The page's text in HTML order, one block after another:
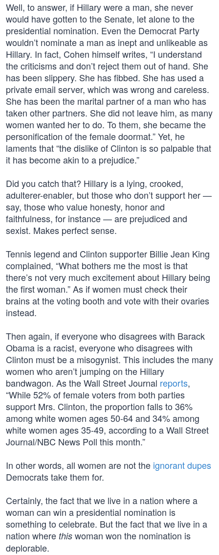
Well, to answer, if Hillary were a man, she never
would have gotten to the Senate, let alone to the
presidential nomination. Even the Democrat Party
wouldn’t nominate a man as inept and unlikeable as
Hillary. In fact, Cohen himself writes, “I understand
the criticisms and don’t reject them out of hand. She
has been slippery. She has fibbed. She has used a
private email server, which was wrong and careless.
She has been the marital partner of a man who has
taken other partners. She did not leave him, as many
women wanted her to do. To them, she became the
personification of the female doormat.” Yet, he
laments that “the dislike of Clinton is so palpable that
it has become akin to a prejudice.”
Did you catch that? Hillary is a lying, crooked,
adulterer-enabler, but those who don’t support her —
say, those who value honesty, honor and
faithfulness, for instance — are prejudiced and
sexist. Makes perfect sense.
Tennis legend and Clinton supporter Billie Jean King
complained, “What bothers me the most is that
there’s not very much excitement about Hillary being
the first woman.” As if women must check their
brains at the voting booth and vote with their ovaries
instead.
Then again, if everyone who disagrees with Barack
Obama is a racist, everyone who disagrees with
Clinton must be a misogynist. This includes the many
women who aren’t jumping on the Hillary
bandwagon. As the Wall Street Journal reports,
“While 52% of female voters from both parties
support Mrs. Clinton, the proportion falls to 36%
among white women ages 50-64 and 34% among
white women ages 35-49, according to a Wall Street
Journal/NBC News Poll this month.”
In other words, all women are not the ignorant dupes
Democrats take them for.
Certainly, the fact that we live in a nation where a
woman can win a presidential nomination is
something to celebrate. But the fact that we live in a
nation where this woman won the nomination is
deplorable.